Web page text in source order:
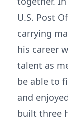
U.S. Post
carrying
his career
talent as
be able to
and
built three